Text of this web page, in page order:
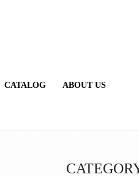
CATALOG ABOUT US